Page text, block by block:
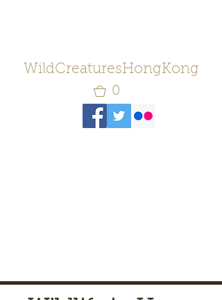
WildCreaturesHongKong
0